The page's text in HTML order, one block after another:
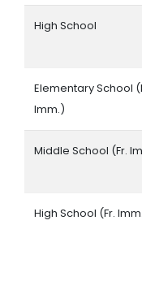
High School
Elementary School
Imm.)
Middle School (Fr.
High School (Fr.